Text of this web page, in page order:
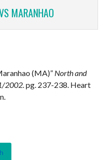
MARANHAO
(MA)” North and
2002. pg. 237-238. Heart